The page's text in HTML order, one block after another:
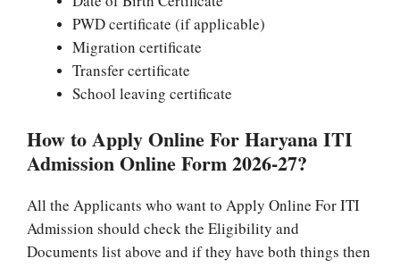
PWD certificate (if applicable)
Migration certificate
Transfer certificate
School leaving certificate
How to Apply Online For Haryana ITI
Admission Online Form 2026-27?
All the Applicants who want to Apply Online For ITI
Admission should check the Eligibility and
Documents list above and if they have both things then